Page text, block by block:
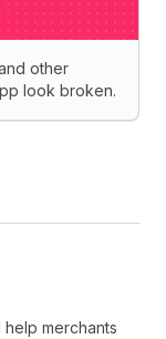
other
look broken.
merchants